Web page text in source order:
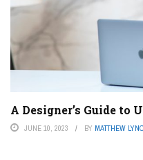
A Designer’s Guide to
JUNE 10, 2023 BY MATTHEW